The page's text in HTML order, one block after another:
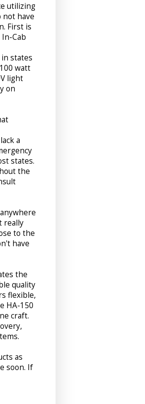
utilizing
not have
First is
Cab
states
watt
light
on
a
states.
the
really
to the
have
the
quality
flexible,
HA-150
craft.
as
soon. If